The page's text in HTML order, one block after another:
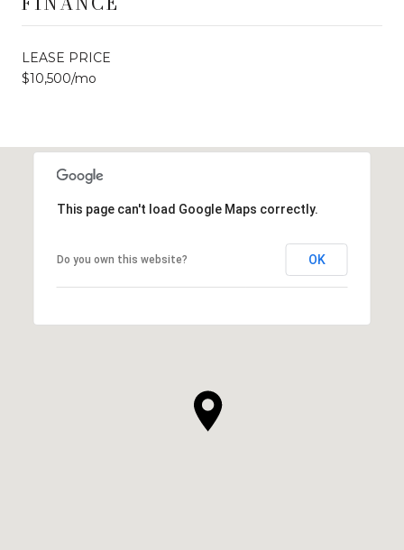
LEASE PRICE
$10,500/mo
This page can't load Google Maps correctly.
Do you own this website? OK